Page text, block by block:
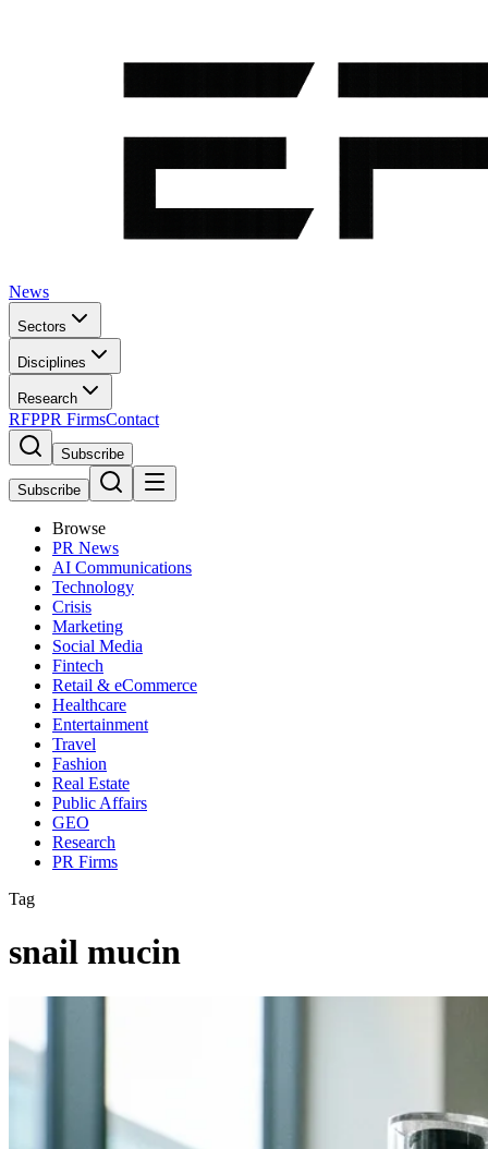
News
Sectors
Disciplines
Research
RFPPR FirmsContact
Subscribe
Subscribe
Browse
PR News
AI Communications
Technology
Crisis
Marketing
Social Media
Fintech
Retail & eCommerce
Healthcare
Entertainment
Travel
Fashion
Real Estate
Public Affairs
GEO
Research
PR Firms
Tag
snail mucin